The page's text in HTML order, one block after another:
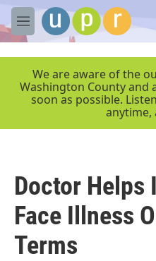
Skip to main content
M
e
We are aware of the
Washington County and
soon as possible.
anytime,
Doctor Helps
Face Illness
Terms